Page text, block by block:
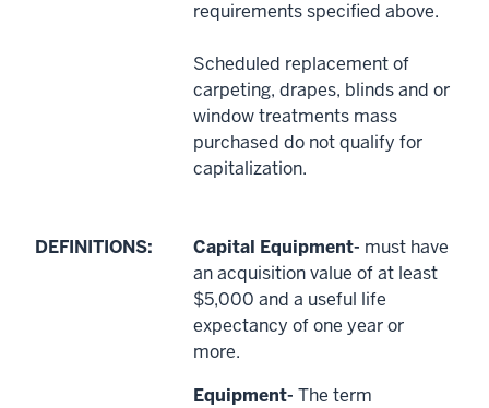
requirements specified above.
Scheduled replacement of
carpeting, drapes, blinds and or
window treatments mass
purchased do not qualify for
capitalization.
DEFINITIONS: Capital Equipment- must have
an acquisition value of at least
$5,000 and a useful life
expectancy of one year or
more.
Equipment- The term